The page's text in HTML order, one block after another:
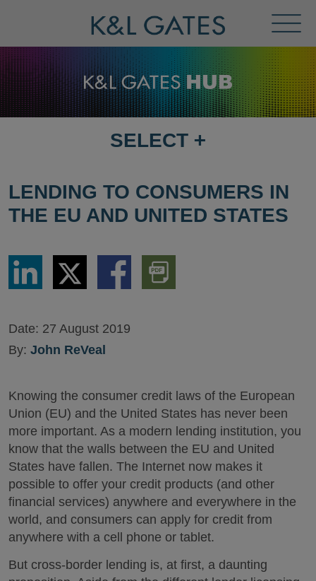
Menu
SELECT
PAGE
SELECT +
LENDING TO CONSUMERS IN
THE EU AND UNITED STATES
Share
LinkedIn
Share
via
Twitter
Share
via
Download
PDF
Version
Date: 27 August 2019
By: John ReVeal
Knowing the consumer credit laws of the European
Union (EU) and the United States has never been
more important. As a modern lending institution, you
know that the walls between the EU and United
States have fallen. The Internet now makes it
possible to offer your credit products (and other
financial services) anywhere and everywhere in the
world, and consumers can apply for credit from
anywhere with a cell phone or tablet.
But cross-border lending is, at first, a daunting